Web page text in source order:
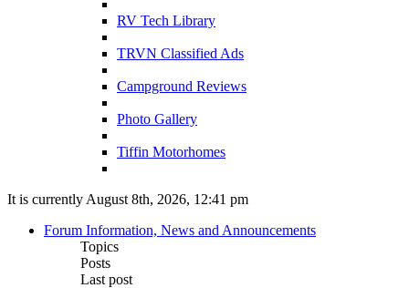
RV Tech Library
TRVN Classified Ads
Campground Reviews
Photo Gallery
Tiffin Motorhomes
It is currently August 8th, 2026, 12:41 pm
Forum Information, News and Announcements
Topics
Posts
Last post